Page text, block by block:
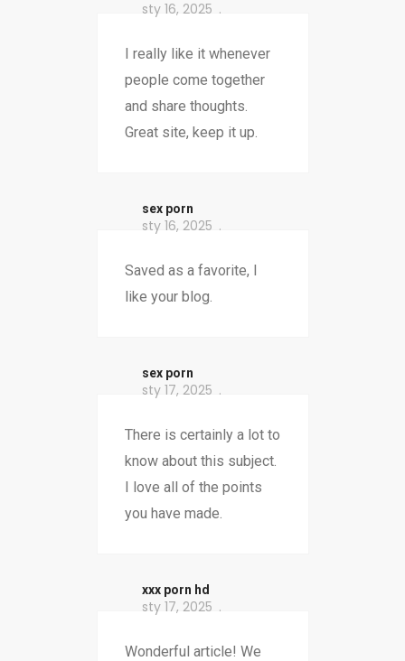
sty 16, 2025
I really like it whenever
people come together
and share thoughts.
Great site, keep it up.
sex porn
sty 16, 2025
Saved as a favorite, I
like your blog.
sex porn
sty 17, 2025
There is certainly a lot to
know about this subject.
I love all of the points
you have made.
xxx porn hd
sty 17, 2025
Wonderful article! We